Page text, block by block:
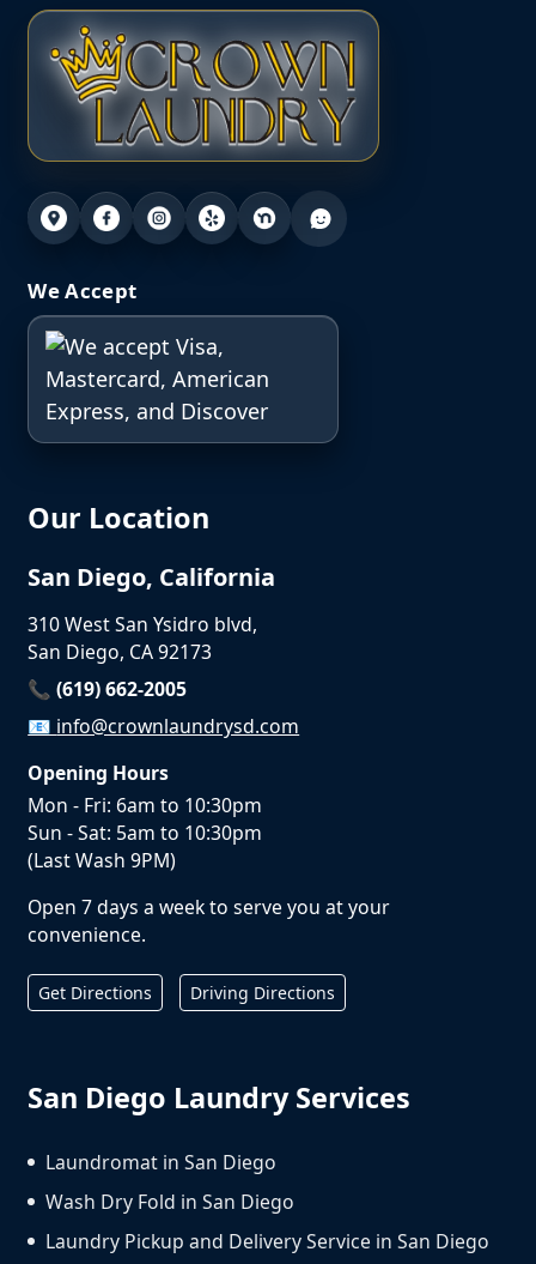
We Accept
Our Location
San Diego, California
310 West San Ysidro blvd,
San Diego, CA 92173
📞 (619) 662-2005
📧 info@crownlaundrysd.com
Opening Hours
Mon - Fri: 6am to 10:30pm
Sun - Sat: 5am to 10:30pm
(Last Wash 9PM)
Open 7 days a week to serve you at your
convenience.
Get Directions Driving Directions
San Diego Laundry Services
Laundromat in San Diego
Wash Dry Fold in San Diego
Laundry Pickup and Delivery Service in San Diego